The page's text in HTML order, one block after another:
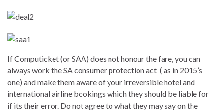
If Computicket (or SAA) does not honour the fare, you can
always work the SA consumer protection act ( as in 2015’s
one) and make them aware of your irreversible hotel and
international airline bookings which they should be liable for
if its their error. Do not agree to what they may say on the